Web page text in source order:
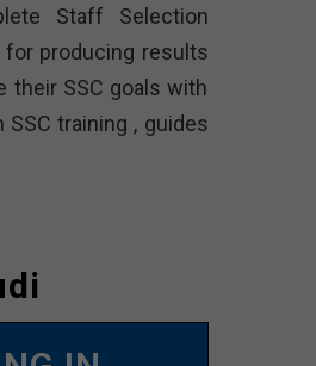
Staff Selection
for producing results
their SSC goals with
training , guides